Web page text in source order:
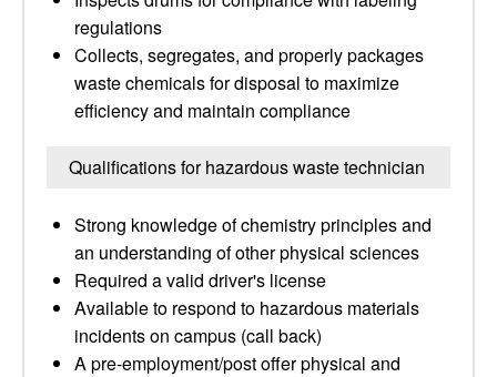
regulations
Collects, segregates, and properly packages
waste chemicals for disposal to maximize
efficiency and maintain compliance
Qualifications for hazardous waste technician
Strong knowledge of chemistry principles and
an understanding of other physical sciences
Required a valid driver's license
Available to respond to hazardous materials
incidents on campus (call back)
A pre-employment/post offer physical and